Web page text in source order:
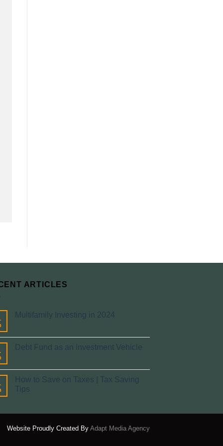
ARTICLES
Multifamily Investing in 2024
Debt Fund as an Investment Vehicle
How to Save on Taxes | Tax Saving
Tips
Website Proudly Created By Adapt Media Agency